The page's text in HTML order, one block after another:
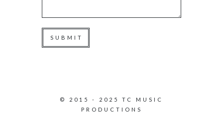
© 2015 - 2025 TC MUSIC
PRODUCTIONS